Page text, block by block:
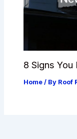
8 Signs
Home / By Roof